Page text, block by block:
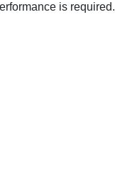
is required.